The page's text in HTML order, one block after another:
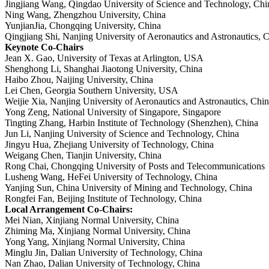
Jingjiang Wang, Qingdao University of Science and Technology,
Ning Wang, Zhengzhou University, China
YunjianJia, Chongqing University, China
Qingjiang Shi, Nanjing University of Aeronautics and Astronautics,
Keynote Co-Chairs
Jean X. Gao, University of Texas at Arlington, USA
Shenghong Li, Shanghai Jiaotong University, China
Haibo Zhou, Naijing University, China
Lei Chen, Georgia Southern University, USA
Weijie Xia, Nanjing University of Aeronautics and Astronautics,
Yong Zeng, National University of Singapore, Singapore
Tingting Zhang, Harbin Institute of Technology (Shenzhen), China
Jun Li, Nanjing University of Science and Technology, China
Jingyu Hua, Zhejiang University of Technology, China
Weigang Chen, Tianjin University, China
Rong Chai, Chongqing University of Posts and Telecommunications
Lusheng Wang, HeFei University of Technology, China
Yanjing Sun, China University of Mining and Technology, China
Rongfei Fan, Beijing Institute of Technology, China
Local Arrangement Co-Chairs:
Mei Nian, Xinjiang Normal University, China
Zhiming Ma, Xinjiang Normal University, China
Yong Yang, Xinjiang Normal University, China
Minglu Jin, Dalian University of Technology, China
Nan Zhao, Dalian University of Technology, China